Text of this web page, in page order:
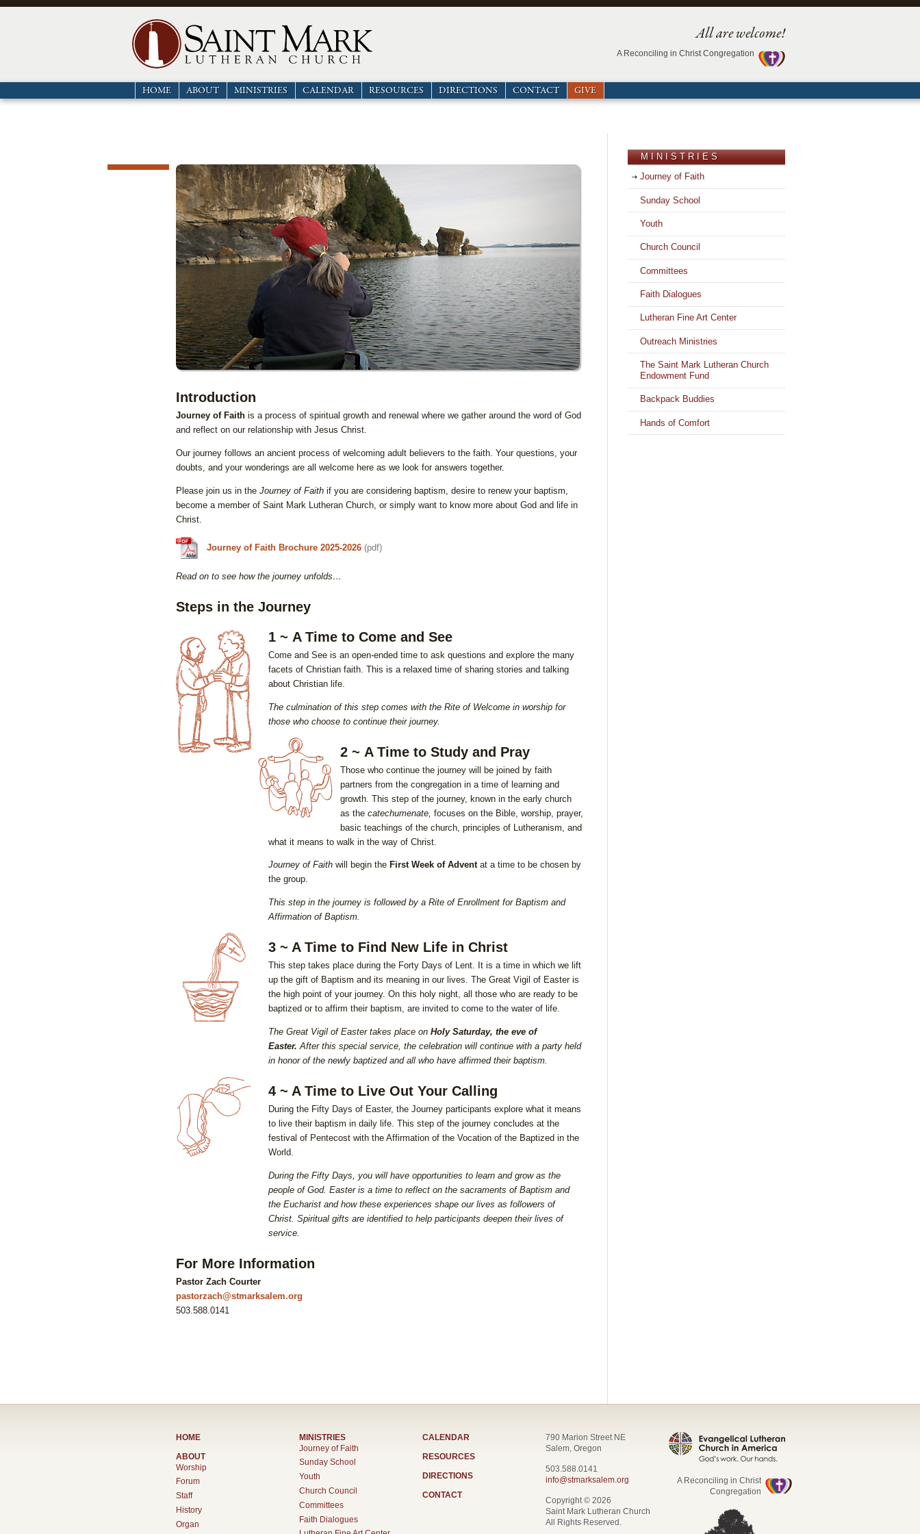
All are welcome!
A Reconciling in Christ Congregation
HOME ABOUT MINISTRIES CALENDAR RESOURCES DIRECTIONS CONTACT GIVE
MINISTRIES
Journey of Faith
Sunday School
Youth
Church Council
Committees
Faith Dialogues
Lutheran Fine Art Center
Outreach Ministries
The Saint Mark Lutheran Church
Endowment Fund
Backpack Buddies
Hands of Comfort
Introduction
Journey of Faith is a process of spiritual growth and renewal where we gather around the word of God
and reflect on our relationship with Jesus Christ.
Our journey follows an ancient process of welcoming adult believers to the faith. Your questions, your
doubts, and your wonderings are all welcome here as we look for answers together.
Please join us in the Journey of Faith if you are considering baptism, desire to renew your baptism,
become a member of Saint Mark Lutheran Church, or simply want to know more about God and life in
Christ.
Journey of Faith Brochure 2025-2026 (pdf)
Read on to see how the journey unfolds…
Steps in the Journey
1 ~ A Time to Come and See
Come and See is an open-ended time to ask questions and explore the many
facets of Christian faith. This is a relaxed time of sharing stories and talking
about Christian life.
The culmination of this step comes with the Rite of Welcome in worship for
those who choose to continue their journey.
2 ~ A Time to Study and Pray
Those who continue the journey will be joined by faith
partners from the congregation in a time of learning and
growth. This step of the journey, known in the early church
as the catechumenate, focuses on the Bible, worship, prayer,
basic teachings of the church, principles of Lutheranism, and
what it means to walk in the way of Christ.
Journey of Faith will begin the First Week of Advent at a time to be chosen by
the group.
This step in the journey is followed by a Rite of Enrollment for Baptism and
Affirmation of Baptism.
3 ~ A Time to Find New Life in Christ
This step takes place during the Forty Days of Lent. It is a time in which we lift
up the gift of Baptism and its meaning in our lives. The Great Vigil of Easter is
the high point of your journey. On this holy night, all those who are ready to be
baptized or to affirm their baptism, are invited to come to the water of life.
The Great Vigil of Easter takes place on Holy Saturday, the eve of
Easter. After this special service, the celebration will continue with a party held
in honor of the newly baptized and all who have affirmed their baptism.
4 ~ A Time to Live Out Your Calling
During the Fifty Days of Easter, the Journey participants explore what it means
to live their baptism in daily life. This step of the journey concludes at the
festival of Pentecost with the Affirmation of the Vocation of the Baptized in the
World.
During the Fifty Days, you will have opportunities to learn and grow as the
people of God. Easter is a time to reflect on the sacraments of Baptism and
the Eucharist and how these experiences shape our lives as followers of
Christ. Spiritual gifts are identified to help participants deepen their lives of
service.
For More Information
Pastor Zach Courter
pastorzach@stmarksalem.org
503.588.0141
HOME
ABOUT
Worship
Forum
Staff
History
Organ
MINISTRIES
Journey of Faith
Sunday School
Youth
Church Council
Committees
Faith Dialogues
CALENDAR
RESOURCES
DIRECTIONS
CONTACT
790 Marion Street NE
Salem, Oregon
503.588.0141
info@stmarksalem.org
Copyright © 2026
Saint Mark Lutheran Church
All Rights Reserved.
A Reconciling in Christ
Congregation